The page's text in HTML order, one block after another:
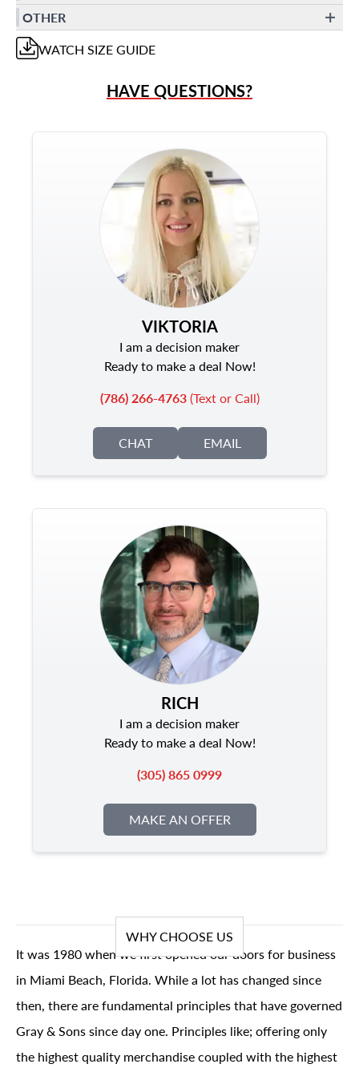
OTHER
WATCH SIZE GUIDE
HAVE QUESTIONS?
VIKTORIA
I am a decision maker
Ready to make a deal Now!
(786) 266-4763(Text or Call)
CHAT EMAIL
RICH
I am a decision maker
Ready to make a deal Now!
(305) 865 0999
MAKE AN OFFER
WHY CHOOSE US
It was 1980 when we first opened our doors for business
in Miami Beach, Florida. While a lot has changed since
then, there are fundamental principles that have governed
Gray & Sons since day one. Principles like; offering only
the highest quality merchandise coupled with the highest